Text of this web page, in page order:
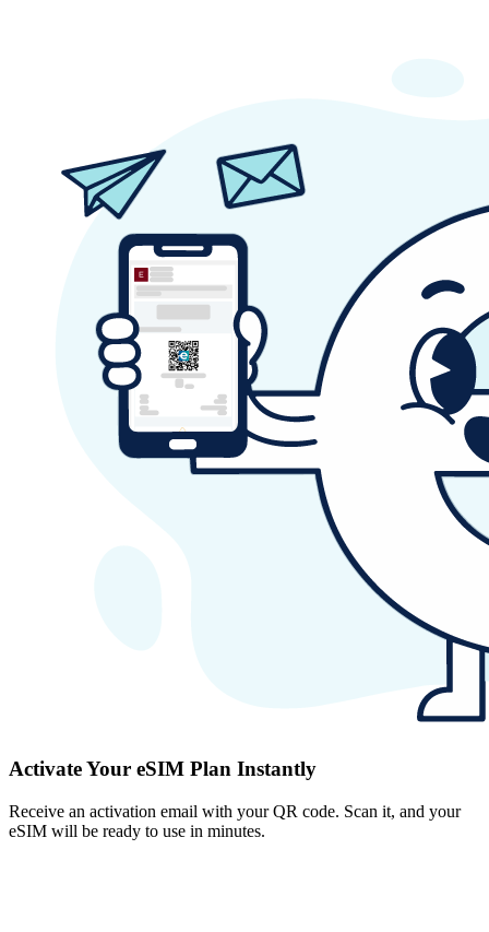
Activate Your eSIM Plan Instantly
Receive an activation email with your QR code. Scan it, and your
eSIM will be ready to use in minutes.